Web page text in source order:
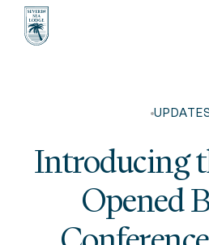
Introducing
Opened